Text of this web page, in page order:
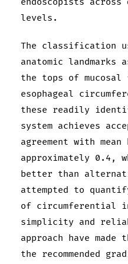
levels.
The classification
anatomic landmarks
the tops of mucosal
esophageal
these readily
system achieves
agreement with
approximately 0.4,
better than
attempted to
of circumferential
simplicity and
approach have
the recommended